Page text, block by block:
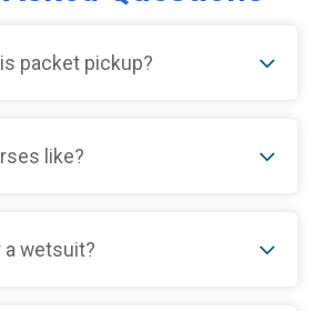
packet pickup?
like?
a wetsuit?